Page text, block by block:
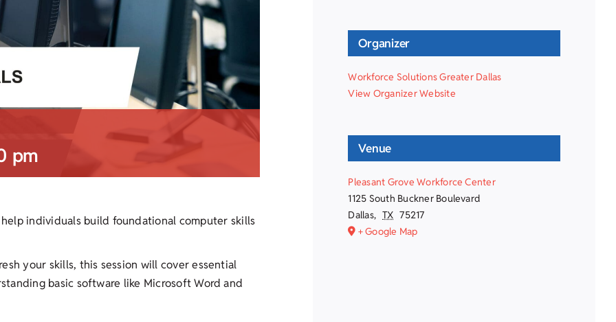
pm
individuals build foundational computer skills
your skills, this session will cover essential
basic software like Microsoft Word and
Organizer
Workforce Solutions Greater Dallas
View Organizer Website
Venue
Pleasant Grove Workforce Center
1125 South Buckner Boulevard
Dallas, TX 75217
+ Google Map